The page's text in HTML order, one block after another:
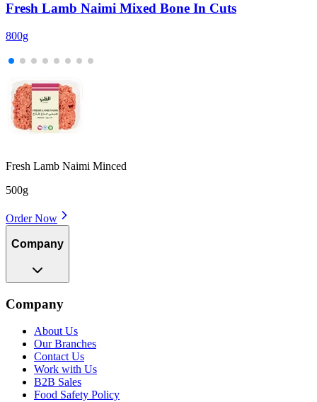
Fresh Lamb Naimi Mixed Bone In Cuts
800g
Fresh Lamb Naimi Minced
500g
Order Now
Company
Company
About Us
Our Branches
Contact Us
Work with Us
B2B Sales
Food Safety Policy